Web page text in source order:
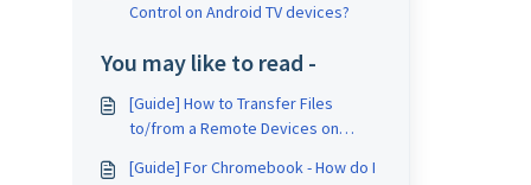
Control on Android TV devices?
You may like to read -
[Guide] How to Transfer Files
to/from a Remote Devices on
[Guide] For Chromebook - How do I